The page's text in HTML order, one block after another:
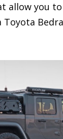
allow you
Toyota